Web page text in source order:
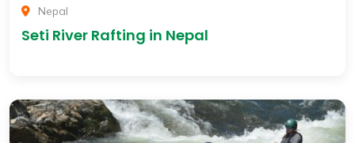
Nepal
Seti River Rafting in Nepal